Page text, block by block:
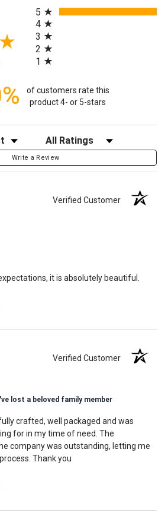
in a new tab)
5
4
3
2
1
of customers rate this
product 4- or 5-stars
Filter Reviews by Rating
Write a Review
Verified Customer
it is absolutely beautiful.
Verified Customer
lost a beloved family member
crafted, well packaged and was
for in my time of need. The
company was outstanding, letting me
Thank you